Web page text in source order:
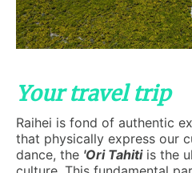
Your travel trip
Raihei is fond of authentic
that physically express our
dance, the 'Ori Tahitiis the